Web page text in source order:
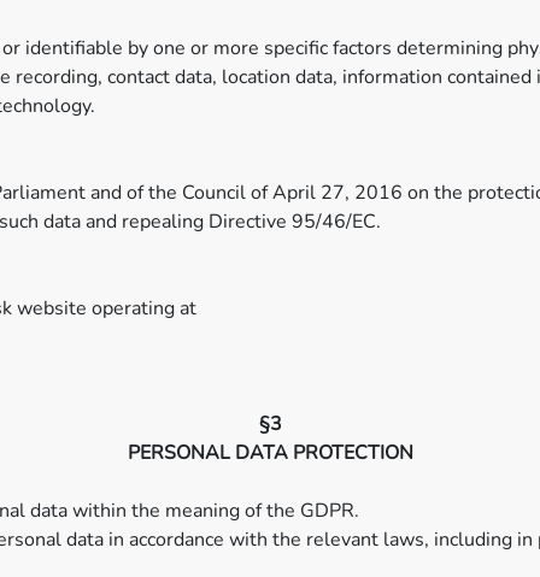
identifiable by one or more specific factors determining
recording, contact data, location data, information
and of the Council of April 27, 2016 on the
data and repealing Directive 95/46/EC.
website operating at
§3
PERSONAL DATA PROTECTION
data within the meaning of the GDPR.
data in accordance with the relevant laws, including